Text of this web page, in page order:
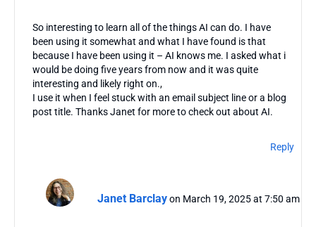
So interesting to learn all of the things AI can do. I have
been using it somewhat and what I have found is that
because I have been using it – AI knows me. I asked what i
would be doing five years from now and it was quite
interesting and likely right on.,
I use it when I feel stuck with an email subject line or a blog
post title. Thanks Janet for more to check out about AI.
Reply
Janet Barclay on March 19, 2025 at 7:50 am